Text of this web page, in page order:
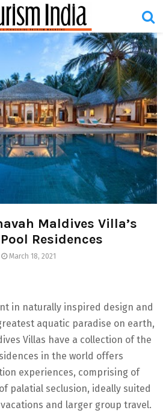
Maldives Villa’s
Residences
March 18, 2021
in naturally inspired design and
aquatic paradise on earth,
Villas have a collection of the
in the world offers
experiences, comprising of
palatial seclusion, ideally suited
and larger group travel.